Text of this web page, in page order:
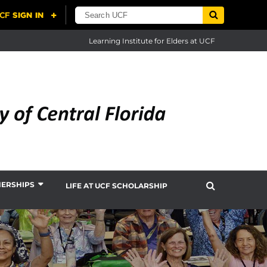
Learning Institute for Elders at UCF
LIFE AT UCF SCHOLARSHIP